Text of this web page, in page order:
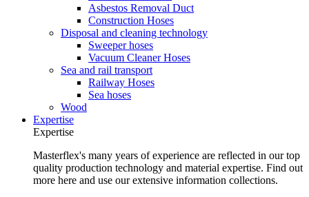
Asbestos Removal Duct
Construction Hoses
Disposal and cleaning technology
Sweeper hoses
Vacuum Cleaner Hoses
Sea and rail transport
Railway Hoses
Sea hoses
Wood
Expertise
Expertise
Masterflex's many years of experience are reflected in our top
quality production technology and material expertise. Find out
more here and use our extensive information collections.